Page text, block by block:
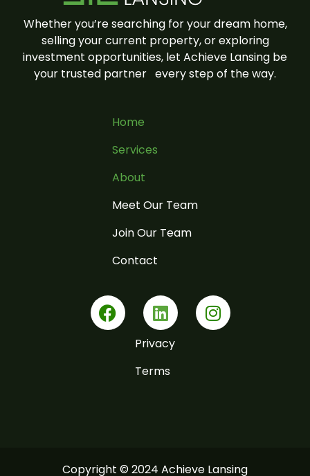
Whether you’re searching for your dream home,
selling your current property, or exploring
investment opportunities, let Achieve Lansing be
your trusted partner every step of the way.
Home
Services
About
Meet Our Team
Join Our Team
Contact
F
a
c
L
i
n
k
e
I
n
s
Privacy
Terms
Copyright © 2024 Achieve Lansing